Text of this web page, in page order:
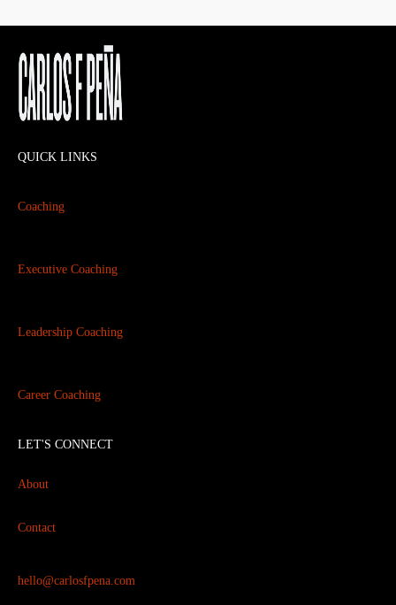
QUICK LINKS
Coaching
Executive Coaching
Leadership Coaching
Career Coaching
LET'S CONNECT
About
Contact
hello@carlosfpena.com